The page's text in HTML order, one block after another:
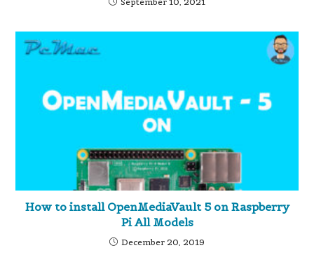
How to install OpenMediaVault 5 on Raspberry
Pi All Models
December 20, 2019